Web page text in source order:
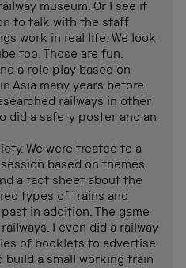
museum. Or I see if
to talk with the staff
work in real life. We look
too. Those are fun.
a role play based on
Asia many years before.
railways in other
did a safety poster and an
We were treated to a
based on themes.
a fact sheet about the
types of trains and
in addition. The game
I even did a railway
of booklets to advertise
build a small working train